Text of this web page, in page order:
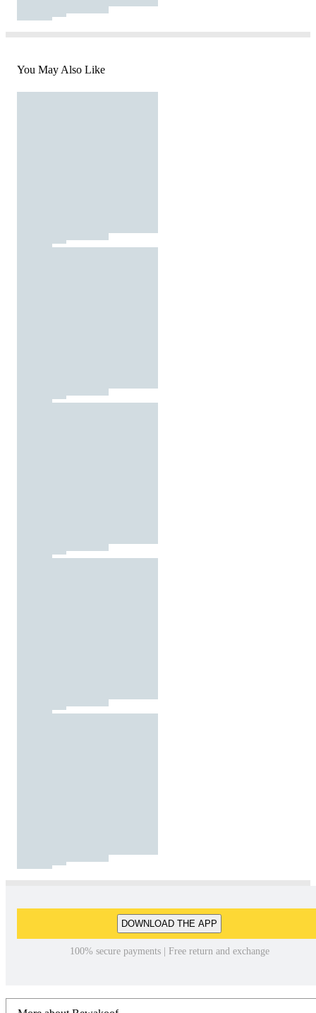
You May Also Like
DOWNLOAD THE APP
100% secure payments | Free return and exchange